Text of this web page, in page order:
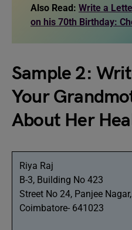
Also Read: Write a
on his 70th Birthday:
Sample 2:
Your
About Her
Riya Raj
B-3, Building No 423
Street No 24, Panjee Nagar,
Coimbatore- 641023